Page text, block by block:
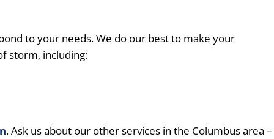
to your needs. We do our best to make your
storm, including:
. Ask us about our other services in the Columbus area –